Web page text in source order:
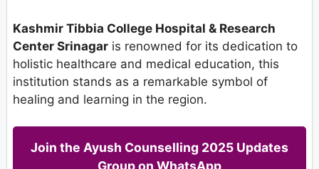
Kashmir Tibbia College Hospital & Research
Center Srinagar is renowned for its dedication to
holistic healthcare and medical education, this
institution stands as a remarkable symbol of
healing and learning in the region.
Join the Ayush Counselling 2025 Updates